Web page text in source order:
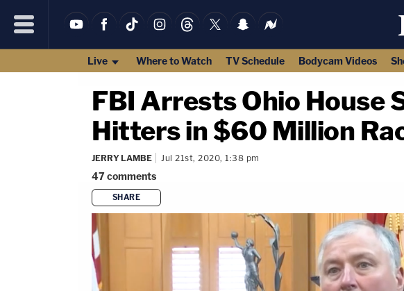
Live Where to Watch TV Schedule Bodycam Videos
FBI Arrests Ohio House
Hitters in $60 Million
JERRY LAMBE Jul 21st, 2020, 1:38 pm
47comments
SHARE